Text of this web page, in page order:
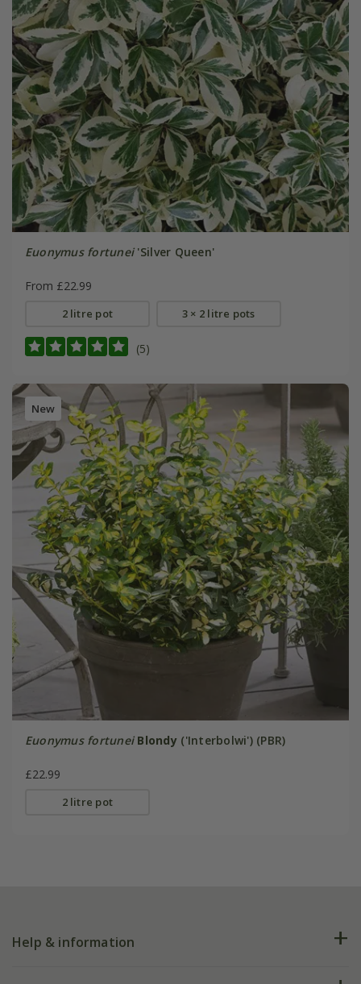
Euonymus fortunei'Silver Queen'
From £22.99
2 litre pot 3 × 2 litre pots
(5)
New
Euonymus fortunei Blondy ('Interbolwi') (PBR)
£22.99
2 litre pot
Help & information